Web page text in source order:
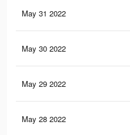
May 31 2022
May 30 2022
May 29 2022
May 28 2022